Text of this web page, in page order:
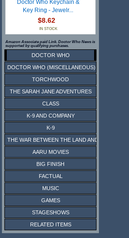
Doctor Who Keychain &
Key Ring - Jewelr...
$8.62
IN STOCK
Amazon Associate paid Link. Doctor Who News is
supported by qualifying purchases.
DOCTOR WHO
DOCTOR WHO (MISCELLANEOUS)
TORCHWOOD
THE SARAH JANE ADVENTURES
CLASS
K-9 AND COMPANY
K-9
THE WAR BETWEEN THE LAND AND THE SEA
AARU MOVIES
BIG FINISH
FACTUAL
MUSIC
GAMES
STAGESHOWS
RELATED ITEMS